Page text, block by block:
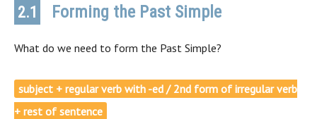
2.1 Forming the Past Simple
What do we need to form the Past Simple?
subject + regular verb with -ed / 2nd form of irregular verb
+ rest of sentence